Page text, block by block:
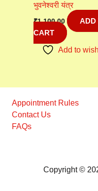
भुवनेश्वरी यंत्र
₹1,100.00
ADD
CART
Add to
Appointment Rules
Contact Us
FAQs
Copyright ©